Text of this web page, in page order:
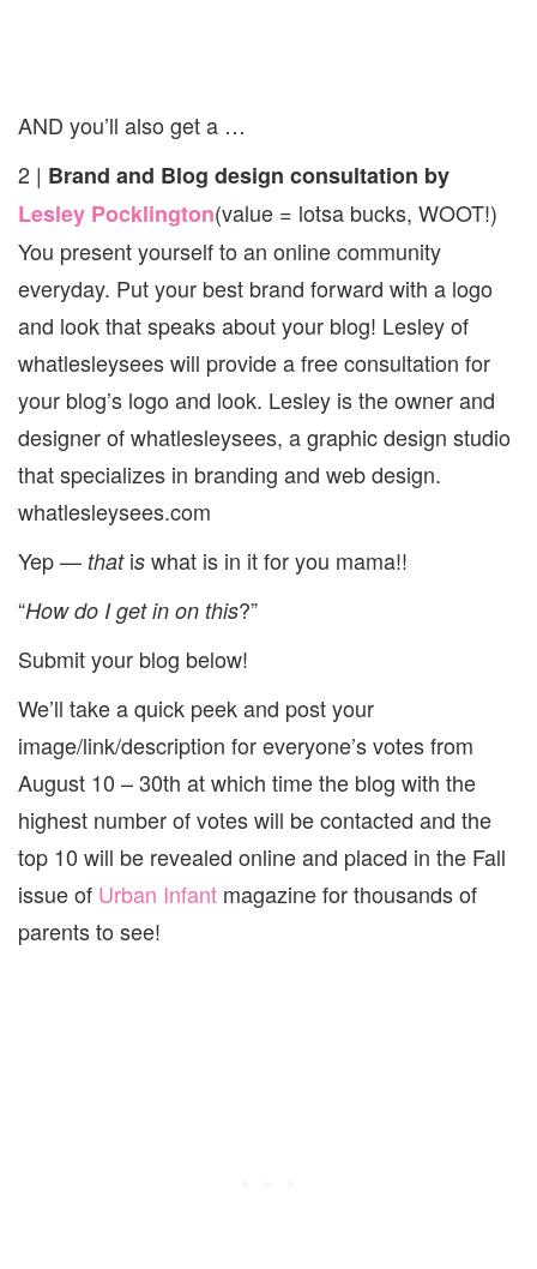
AND you’ll also get a …
2 | Brand and Blog design consultation by
Lesley Pocklington(value = lotsa bucks, WOOT!)
You present yourself to an online community
everyday. Put your best brand forward with a logo
and look that speaks about your blog! Lesley of
whatlesleysees will provide a free consultation for
your blog’s logo and look. Lesley is the owner and
designer of whatlesleysees, a graphic design studio
that specializes in branding and web design.
whatlesleysees.com
Yep — thatis what is in it for you mama!!
“How do I get in on this?”
Submit your blog below!
We’ll take a quick peek and post your
image/link/description for everyone’s votes from
August 10 – 30th at which time the blog with the
highest number of votes will be contacted and the
top 10 will be revealed online and placed in the Fall
issue of Urban Infant magazine for thousands of
parents to see!